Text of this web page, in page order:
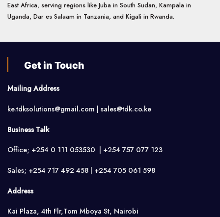
East Africa, serving regions like Juba in South Sudan, Kampala in
Uganda, Dar es Salaam in Tanzania, and Kigali in Rwanda.
Get in Touch
Mailing Address
ke.tdksolutions@gmail.com | sales@tdk.co.ke
Business Talk
Office; +254 0 111 053530 | +254 757 077 123
Sales; +254 717 492 458 | +254 705 061 598
Address
Kai Plaza, 4th Flr,Tom Mboya St, Nairobi